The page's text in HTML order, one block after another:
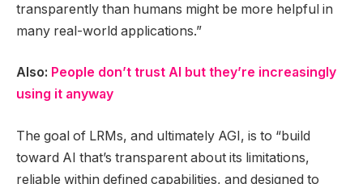
transparently than humans might be more helpful in
many real-world applications.”
Also: People don’t trust AI but they’re increasingly
using it anyway
The goal of LRMs, and ultimately AGI, is to “build
toward AI that’s transparent about its limitations,
reliable within defined capabilities, and designed to